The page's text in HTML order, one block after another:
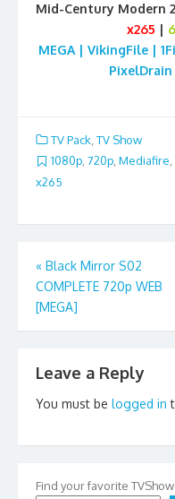
Mid-Century Modern
x265 |
MEGA | VikingFile |
TV Pack TV Show
1080p, 720p, Mediafire,
x265
Post
navigation
« Black Mirror S02
COMPLETE 720p WEB
[MEGA]
Leave a Reply
You must be logged in
Find your favorite